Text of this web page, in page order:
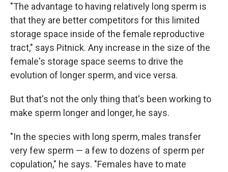
"The advantage to having relatively long sperm is
that they are better competitors for this limited
storage space inside of the female reproductive
tract," says Pitnick. Any increase in the size of the
female's storage space seems to drive the
evolution of longer sperm, and vice versa.
But that's not the only thing that's been working to
make sperm longer and longer, he says.
"In the species with long sperm, males transfer
very few sperm — a few to dozens of sperm per
copulation," he says. "Females have to mate